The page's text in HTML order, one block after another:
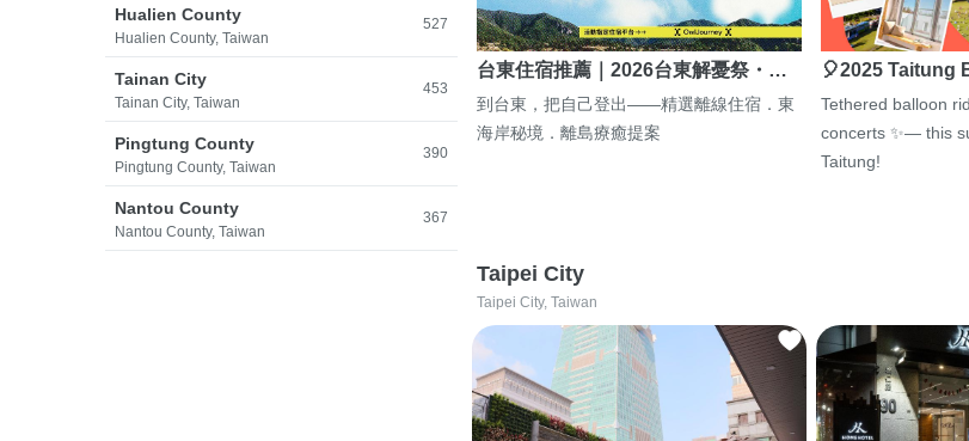
Hualien County
Hualien County, Taiwan
527
Tainan City
Tainan City, Taiwan
453
Pingtung County
Pingtung County, Taiwan
390
Nantou County
Nantou County, Taiwan
367
台東住宿推薦｜2026台東解憂祭・…
到台東，把自己登出——精選離線住宿．東
海岸秘境．離島療癒提案
🎈2025 Taitung
Tethered balloon
concerts ✨— this
Taitung!
Taipei City
Taipei City, Taiwan